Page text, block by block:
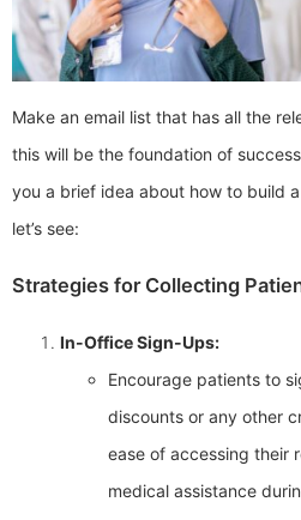
Make an email list that has all the
this will be the foundation of
you a brief idea about how to build
let’s see:
Strategies for Collecting
In-Office Sign-Ups:
Encourage patients to
discounts or any other
ease of accessing their
medical assistance